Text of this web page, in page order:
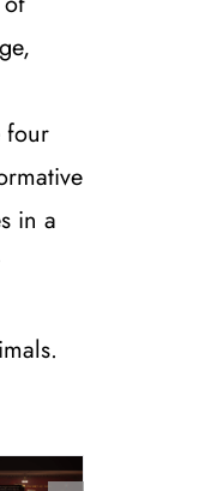
four
in a